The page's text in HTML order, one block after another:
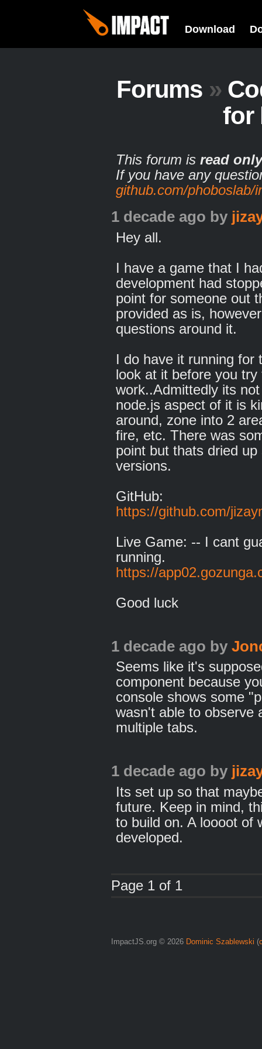
Download
Forums »
for
This forum is read only
If you have any
github.com/phoboslab/
1 decade ago by
Hey all.
I have a game that I
development had
point for someone out
provided as is,
questions around it.
I do have it running for
look at it before you
work..Admittedly its
node.js aspect of it is
around, zone into 2
fire, etc. There was
point but thats dried
versions.
GitHub:
https://github.com/
Live Game: -- I cant
running.
https://
Good luck
1 decade ago by
Seems like it's
component because
console shows some
wasn't able to observe
multiple tabs.
1 decade ago by
Its set up so that
future. Keep in mind,
to build on. A loooot of
developed.
Page 1 of 1
ImpactJS.org © 2026 Dominic Szablewski (